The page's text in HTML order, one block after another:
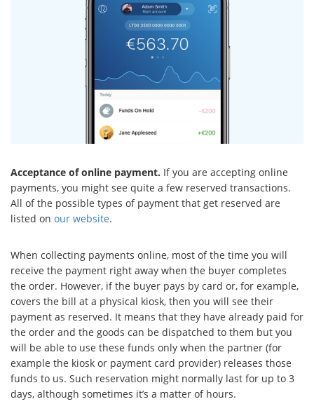
Acceptance of online payment. If you are accepting online
payments, you might see quite a few reserved transactions.
All of the possible types of payment that get reserved are
listed on our website.
When collecting payments online, most of the time you will
receive the payment right away when the buyer completes
the order. However, if the buyer pays by card or, for example,
covers the bill at a physical kiosk, then you will see their
payment as reserved. It means that they have already paid for
the order and the goods can be dispatched to them but you
will be able to use these funds only when the partner (for
example the kiosk or payment card provider) releases those
funds to us. Such reservation might normally last for up to 3
days, although sometimes it’s a matter of hours.